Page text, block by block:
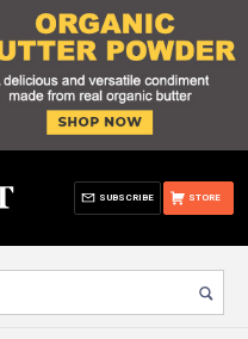
STORE
SUBSCRIBE